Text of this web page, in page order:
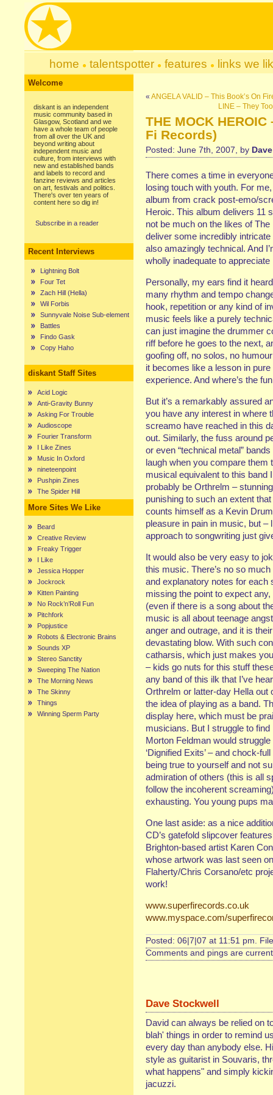
home talentspotter features links we
Welcome
diskant is an independent
music community based in
Glasgow, Scotland and we
have a whole team of people
from all over the UK and
beyond writing about
independent music and
culture, from interviews with
new and established bands
and labels to record and
fanzine reviews and articles
on art, festivals and politics.
There's over ten years of
content here so dig in!
Subscribe in a reader
Recent Interviews
Lightning Bolt
Four Tet
Zach Hill (Hella)
Wil Forbis
Sunnyvale Noise Sub-element
Battles
Findo Gask
Copy Haho
diskant Staff Sites
Acid Logic
Anti-Gravity Bunny
Asking For Trouble
Audioscope
Fourier Transform
I Like Zines
Music In Oxford
nineteenpoint
Pushpin Zines
The Spider Hill
More Sites We Like
Beard
Creative Review
Freaky Trigger
I Like
Jessica Hopper
Jockrock
Kitten Painting
No Rock’n’Roll Fun
Pitchfork
Popjustice
Robots & Electronic Brains
Sounds XP
Stereo Sanctity
Sweeping The Nation
The Morning News
The Skinny
Things
Winning Sperm Party
« ANGELA VALID – This Book’s On
LINE – They
THE MOCK
Fi Records)
Posted: June 7th, 2007, by
There comes a time in
losing touch with youth. For
album from crack post-emo/
Heroic. This album delivers 11
not be much on the likes of
deliver some incredibly
also amazingly technical. And
wholly inadequate to appreciate
Personally, my ears find it
many rhythm and tempo
hook, repetition or any kind of
music feels like a purely
can just imagine the drummer
riff before he goes to the next,
goofing off, no solos, no
it becomes like a lesson in
experience. And where’s the
But it’s a remarkably assured
you have any interest in where
screamo have reached in this
out. Similarly, the fuss around
or even “technical metal”
laugh when you compare
musical equivalent to this band
probably be Orthrelm –
punishing to such an extent
counts himself as a Kevin
pleasure in pain in music, but –
approach to songwriting just
It would also be very easy to
this music. There’s no so
and explanatory notes for each
missing the point to expect
(even if there is a song about
music is all about teenage
anger and outrage, and it is
devastating blow. With such
catharsis, which just makes
– kids go nuts for this stuff
any band of this ilk that I’ve
Orthrelm or latter-day Hella out
the idea of playing as a band.
display here, which must be
musicians. But I struggle to
Morton Feldman would
‘Dignified Exits’ – and chock-
being true to yourself and not
admiration of others (this is all
follow the incoherent
exhausting. You young pups
One last aside: as a nice
CD’s gatefold slipcover
Brighton-based artist Karen
whose artwork was last seen
Flaherty/Chris Corsano/etc
work!
www.superfirecords.co.uk
www.myspace.com/
Posted: 06|7|07 at 11:51 pm.
Comments and pings are
Dave Stockwell
David can always be relied on
blah' things in order to remind
every day than anybody else.
style as guitarist in Souvaris,
what happens" and simply
jacuzzi.